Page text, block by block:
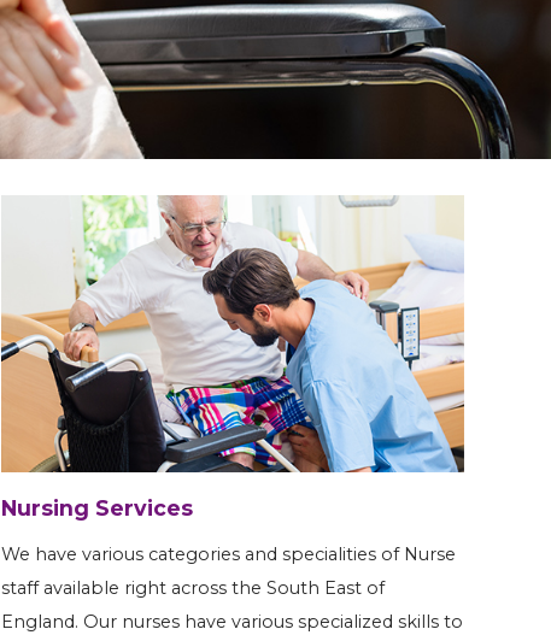
Nursing Services
We have various categories and specialities of Nurse
staff available right across the South East of
England. Our nurses have various specialized skills to